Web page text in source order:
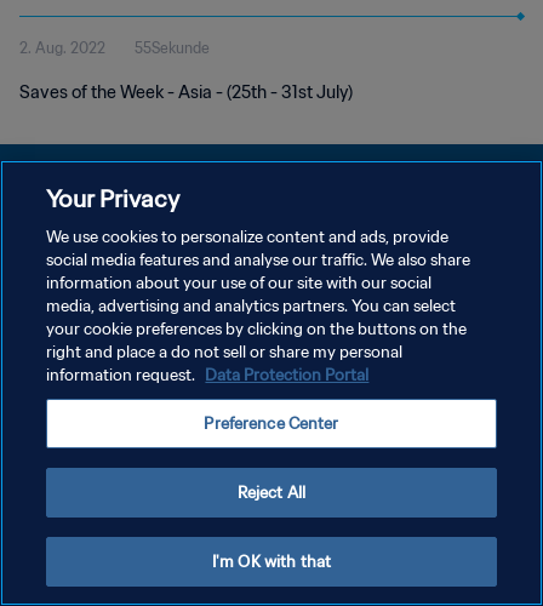
2. Aug. 2022 55Sekunde
Saves of the Week - Asia - (25th - 31st July)
DATENSCHUTZ
NUTZUNGSBEDINGUNGEN
COOKIE-EINSTELLUNGEN VERWALTEN
Copyright © 1994 - 2026 FIFA. Alle Rechte vorbehalten.
Your Privacy
We use cookies to personalize content and ads, provide
social media features and analyse our traffic. We also share
information about your use of our site with our social
media, advertising and analytics partners. You can select
your cookie preferences by clicking on the buttons on the
right and place a do not sell or share my personal
information request. Data Protection Portal
Preference Center
Reject All
I'm OK with that